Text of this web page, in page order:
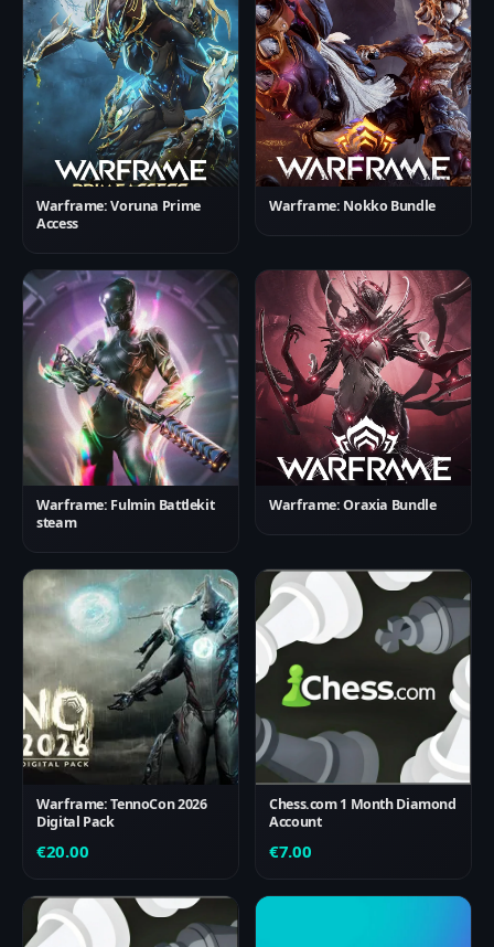
Warframe: Voruna Prime
Access
Warframe: Nokko Bundle
Warframe: Fulmin Battlekit
steam
Warframe: Oraxia Bundle
Warframe: TennoCon 2026
Digital Pack
€20.00
Chess.com 1 Month Diamond
Account
€7.00